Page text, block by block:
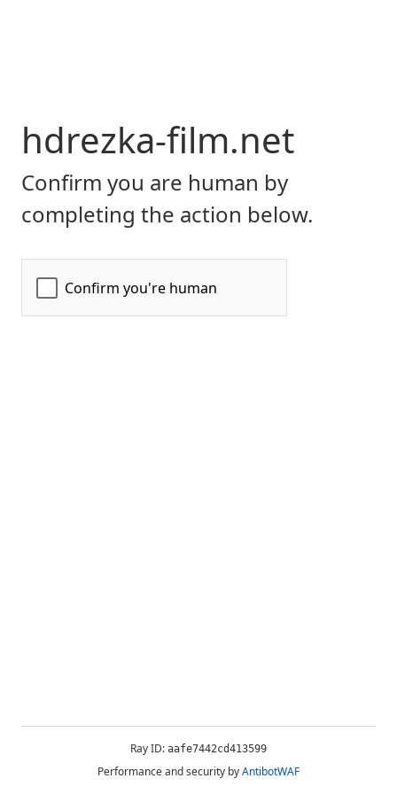
hdrezka-film.net
Confirm you are human by
completing the action below.
Ray ID: aafe7442cd413599
Performance and security byAntibotWAF